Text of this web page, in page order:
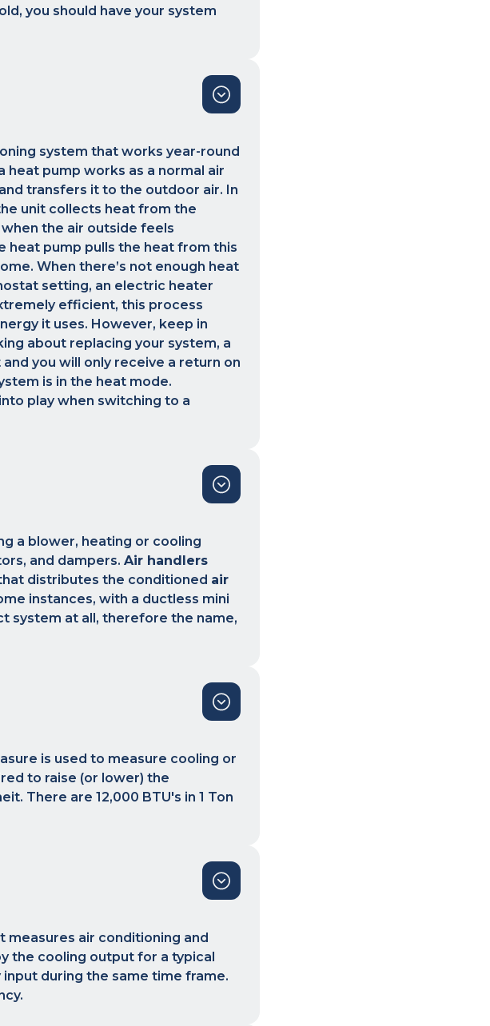
you should have your system
system that works year-round
pump works as a normal air
transfers it to the outdoor air. In
unit collects heat from the
the air outside feels
heat pump pulls the heat from this
When there’s not enough heat
setting, an electric heater
efficient, this process
it uses. However, keep in
about replacing your system, a
you will only receive a return on
is in the heat mode.
play when switching to a
a blower, heating or cooling
and dampers. Air handlers
distributes the conditioned air
instances, with a ductless mini
system at all, therefore the name,
is used to measure cooling or
to raise (or lower) the
There are 12,000 BTU's in 1 Ton
measures air conditioning and
the cooling output for a typical
during the same time frame.